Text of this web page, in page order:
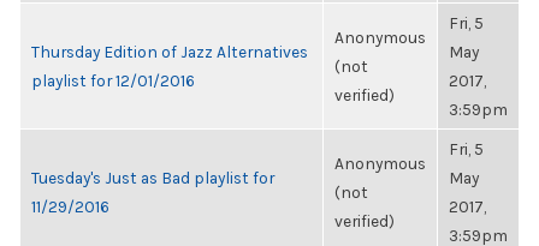
Thursday Edition of Jazz Alternatives
playlist for 12/01/2016
Anonymous
(not
verified)
Fri, 5
May
2017,
3:59pm
Tuesday's Just as Bad playlist for
11/29/2016
Anonymous
(not
verified)
Fri, 5
May
2017,
3:59pm